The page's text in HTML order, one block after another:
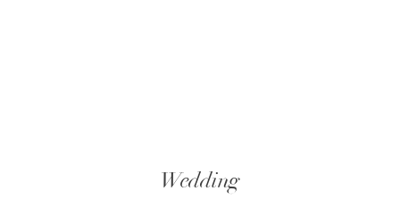
Wedding